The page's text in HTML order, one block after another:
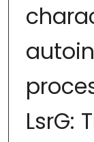
LsrG: